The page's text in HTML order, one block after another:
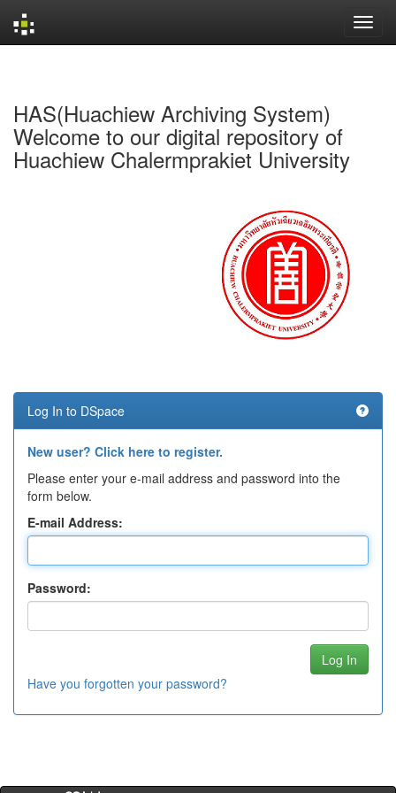
HAS(Huachiew Archiving System)
Welcome to our digital repository of
Huachiew Chalermprakiet University
Log In to DSpace
New user? Click here to register.
Please enter your e-mail address and password into the
form below.
E-mail Address:
Password:
Have you forgotten your password?